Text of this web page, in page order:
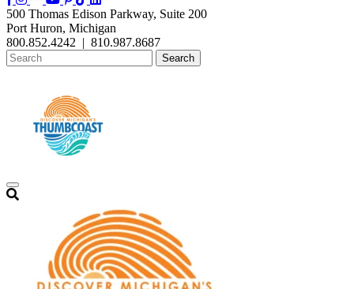
500 Thomas Edison Parkway, Suite 200
Port Huron, Michigan
800.852.4242 | 810.987.8687